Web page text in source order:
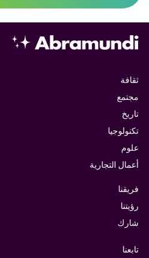
فريقنا
رؤيتنا
شارك
تابعنا
ثقافة
مجتمع
تاريخ
تكنولوجيا
علوم
أعمال التجارية